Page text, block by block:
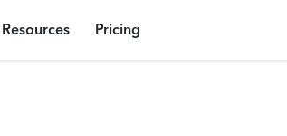
Resources Pricing